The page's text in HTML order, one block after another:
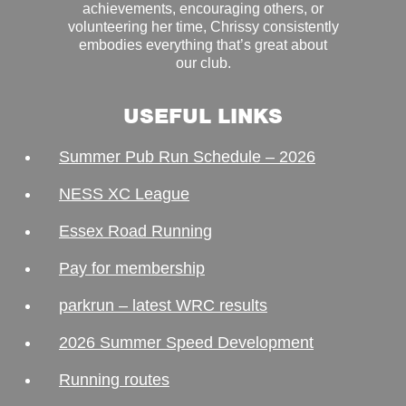
achievements, encouraging others, or
volunteering her time, Chrissy consistently
embodies everything that’s great about
our club.
USEFUL LINKS
Summer Pub Run Schedule – 2026
NESS XC League
Essex Road Running
Pay for membership
parkrun – latest WRC results
2026 Summer Speed Development
Running routes